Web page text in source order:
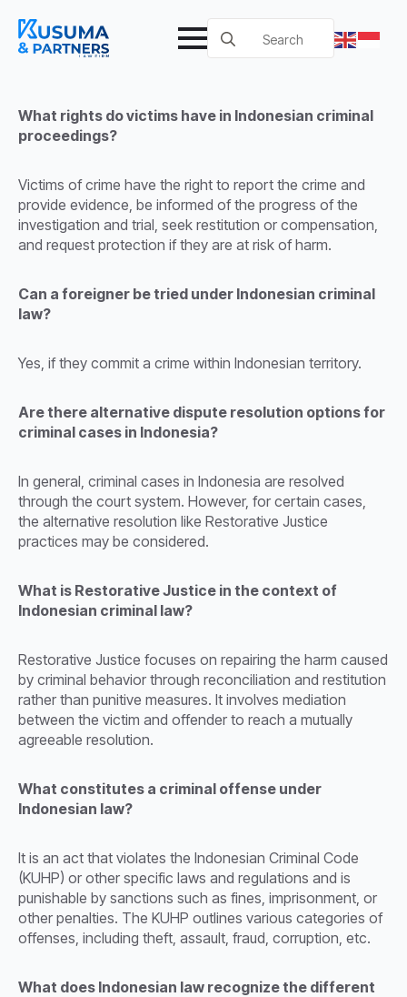
Search
for:
What rights do victims have in Indonesian criminal
proceedings?
Victims of crime have the right to report the crime and
provide evidence, be informed of the progress of the
investigation and trial, seek restitution or compensation,
and request protection if they are at risk of harm.
Can a foreigner be tried under Indonesian criminal
law?
Yes, if they commit a crime within Indonesian territory.
Are there alternative dispute resolution options for
criminal cases in Indonesia?
In general, criminal cases in Indonesia are resolved
through the court system. However, for certain cases,
the alternative resolution like Restorative Justice
practices may be considered.
What is Restorative Justice in the context of
Indonesian criminal law?
Restorative Justice focuses on repairing the harm caused
by criminal behavior through reconciliation and restitution
rather than punitive measures. It involves mediation
between the victim and offender to reach a mutually
agreeable resolution.
What constitutes a criminal offense under
Indonesian law?
It is an act that violates the Indonesian Criminal Code
(KUHP) or other specific laws and regulations and is
punishable by sanctions such as fines, imprisonment, or
other penalties. The KUHP outlines various categories of
offenses, including theft, assault, fraud, corruption, etc.
What does Indonesian law recognize the different